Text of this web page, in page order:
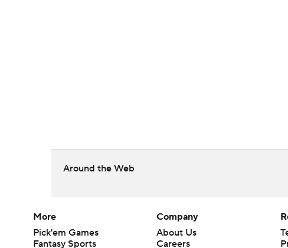
Around the Web
More
Pick'em Games
Fantasy Sports
Company
About Us
Careers